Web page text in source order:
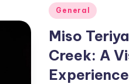
Posted
General
Miso
Creek: A
Experience